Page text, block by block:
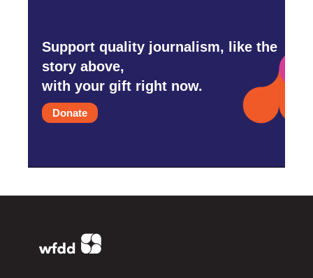
Support quality journalism, like the
story above,
with your gift right now.
Donate